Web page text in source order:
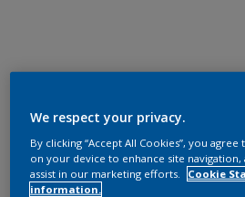
We respect your privacy.
By clicking “Accept All Cookies”, you
on your device to enhance site navigation,
assist in our marketing efforts.
Cookie
information.